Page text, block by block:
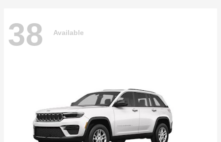
38 Available